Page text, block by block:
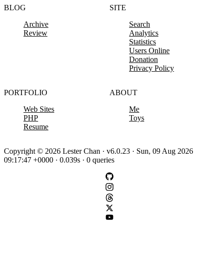
BLOG
Archive
Review
SITE
Search
Analytics
Statistics
Users Online
Donation
Privacy Policy
PORTFOLIO
Web Sites
PHP
Resume
ABOUT
Me
Toys
Copyright © 2026 Lester Chan · v6.0.23 · Sun, 09 Aug 2026
09:17:47 +0000 · 0.039s · 0 queries